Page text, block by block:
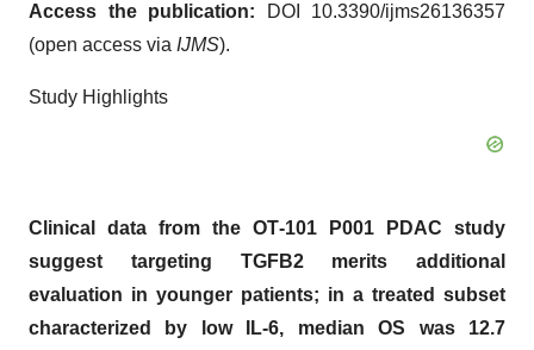
Access the publication: DOI 10.3390/ijms26136357
(open access via IJMS).
Study Highlights
Clinical data from the OT‑101 P001 PDAC study
suggest targeting TGFB2 merits additional
evaluation in younger patients; in a treated subset
characterized by low IL‑6, median OS was 12.7